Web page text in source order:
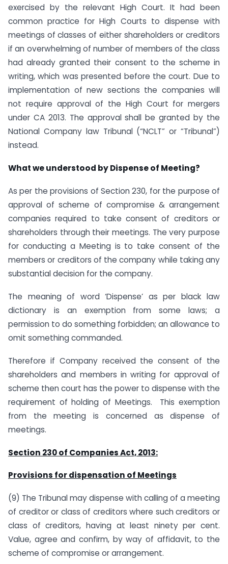
exercised by the relevant High Court. It had been
common practice for High Courts to dispense with
meetings of classes of either shareholders or creditors
if an overwhelming of number of members of the class
had already granted their consent to the scheme in
writing, which was presented before the court. Due to
implementation of new sections the companies will
not require approval of the High Court for mergers
under CA 2013. The approval shall be granted by the
National Company law Tribunal (“NCLT” or “Tribunal”)
instead.
What we understood by Dispense of Meeting?
As per the provisions of Section 230, for the purpose of
approval of scheme of compromise & arrangement
companies required to take consent of creditors or
shareholders through their meetings. The very purpose
for conducting a Meeting is to take consent of the
members or creditors of the company while taking any
substantial decision for the company.
The meaning of word ‘Dispense’ as per black law
dictionary is an exemption from some laws; a
permission to do something forbidden; an allowance to
omit something commanded.
Therefore if Company received the consent of the
shareholders and members in writing for approval of
scheme then court has the power to dispense with the
requirement of holding of Meetings. This exemption
from the meeting is concerned as dispense of
meetings.
Section 230 of Companies Act, 2013:
Provisions for dispensation of Meetings
(9) The Tribunal may dispense with calling of a meeting
of creditor or class of creditors where such creditors or
class of creditors, having at least ninety per cent.
Value, agree and confirm, by way of affidavit, to the
scheme of compromise or arrangement.